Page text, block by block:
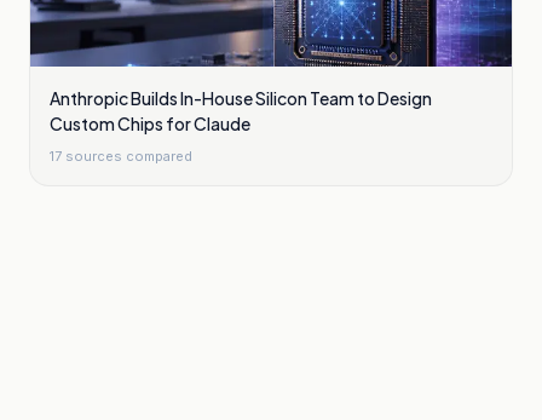
Anthropic Builds In-House Silicon Team to Design
Custom Chips for Claude
17 sources compared